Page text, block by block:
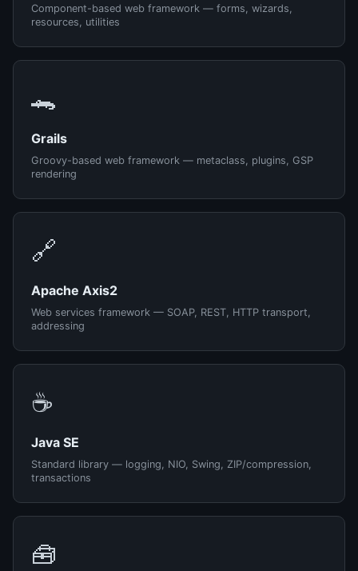
Component-based web framework — forms, wizards,
resources, utilities
🐊
Grails
Groovy-based web framework — metaclass, plugins, GSP
rendering
🔗
Apache Axis2
Web services framework — SOAP, REST, HTTP transport,
addressing
☕
Java SE
Standard library — logging, NIO, Swing, ZIP/compression,
transactions
🧰